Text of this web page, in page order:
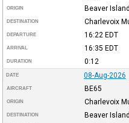
ORIGIN Beaver Island
DESTINATION Charlevoix
DEPARTURE 16:22 EDT
ARRIVAL 16:35 EDT
DURATION 0:12
DATE 08-Aug-2026
AIRCRAFT BE65
ORIGIN Charlevoix
DESTINATION Beaver Island